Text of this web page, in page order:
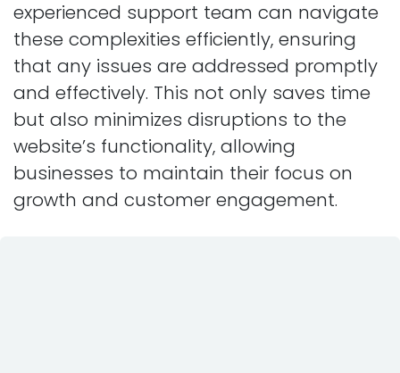
experienced support team can navigate
these complexities efficiently, ensuring
that any issues are addressed promptly
and effectively. This not only saves time
but also minimizes disruptions to the
website’s functionality, allowing
businesses to maintain their focus on
growth and customer engagement.